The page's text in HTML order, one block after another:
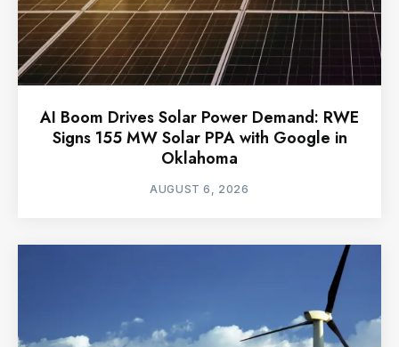
AI Boom Drives Solar Power Demand: RWE
Signs 155 MW Solar PPA with Google in
Oklahoma
AUGUST 6, 2026